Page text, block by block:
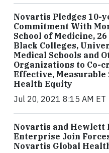
Novartis Pledges 10-
Commitment With
School of Medicine,
Black Colleges,
Medical Schools and
Organizations to Co-
Effective, Measurable
Health Equity
Jul 20, 2021 8:15 AM ET
Novartis and Hewlett
Enterprise Join
Novartis Global